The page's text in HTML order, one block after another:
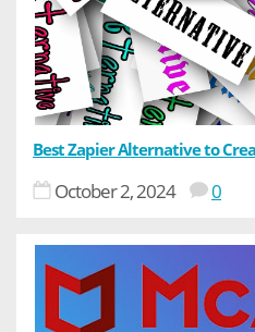
Best Zapier Alternative to
October 2, 2024 0